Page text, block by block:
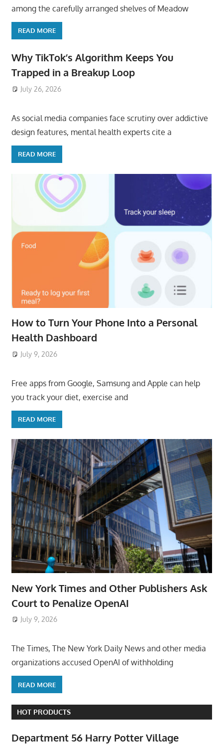
among the carefully arranged shelves of Meadow
READ MORE
Why TikTok’s Algorithm Keeps You
Trapped in a Breakup Loop
July 26, 2026
As social media companies face scrutiny over addictive
design features, mental health experts cite a
READ MORE
How to Turn Your Phone Into a Personal
Health Dashboard
July 9, 2026
Free apps from Google, Samsung and Apple can help
you track your diet, exercise and
READ MORE
New York Times and Other Publishers Ask
Court to Penalize OpenAI
July 9, 2026
The Times, The New York Daily News and other media
organizations accused OpenAI of withholding
READ MORE
HOT PRODUCTS
Department 56 Harry Potter Village